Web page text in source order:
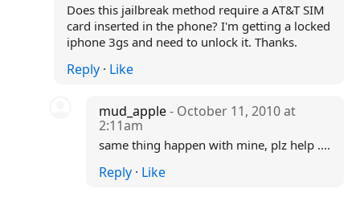
Does this jailbreak method require a AT&T SIM
card inserted in the phone? I'm getting a locked
iphone 3gs and need to unlock it. Thanks.
Reply· Like
mud_apple- October 11, 2010 at
2:11am
same thing happen with mine, plz help ....
Reply · Like